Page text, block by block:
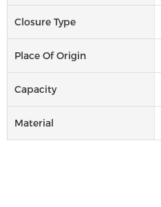
Closure Type
Place Of Origin
Capacity
Material